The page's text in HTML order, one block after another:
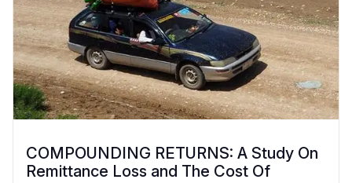
COMPOUNDING RETURNS: A Study On
Remittance Loss and The Cost Of